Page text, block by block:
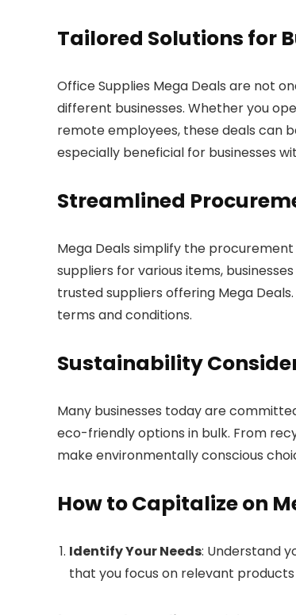
Tailored Solutions for
Office Supplies Mega Deals are not
different businesses. Whether you
remote employees, these deals can
especially beneficial for businesses
Streamlined
Mega Deals simplify the
suppliers for various items,
trusted suppliers offering Mega
terms and conditions.
Sustainability
Many businesses today are
eco-friendly options in bulk. From
make environmentally conscious
How to Capitalize on
Identify Your Needs: Understand
that you focus on relevant